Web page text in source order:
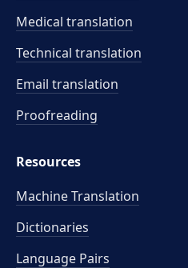
Medical translation
Technical translation
Email translation
Proofreading
Resources
Machine Translation
Dictionaries
Language Pairs